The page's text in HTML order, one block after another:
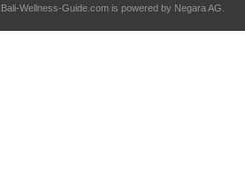
, Bali-Wellness-Guide.com is powered by Negara AG